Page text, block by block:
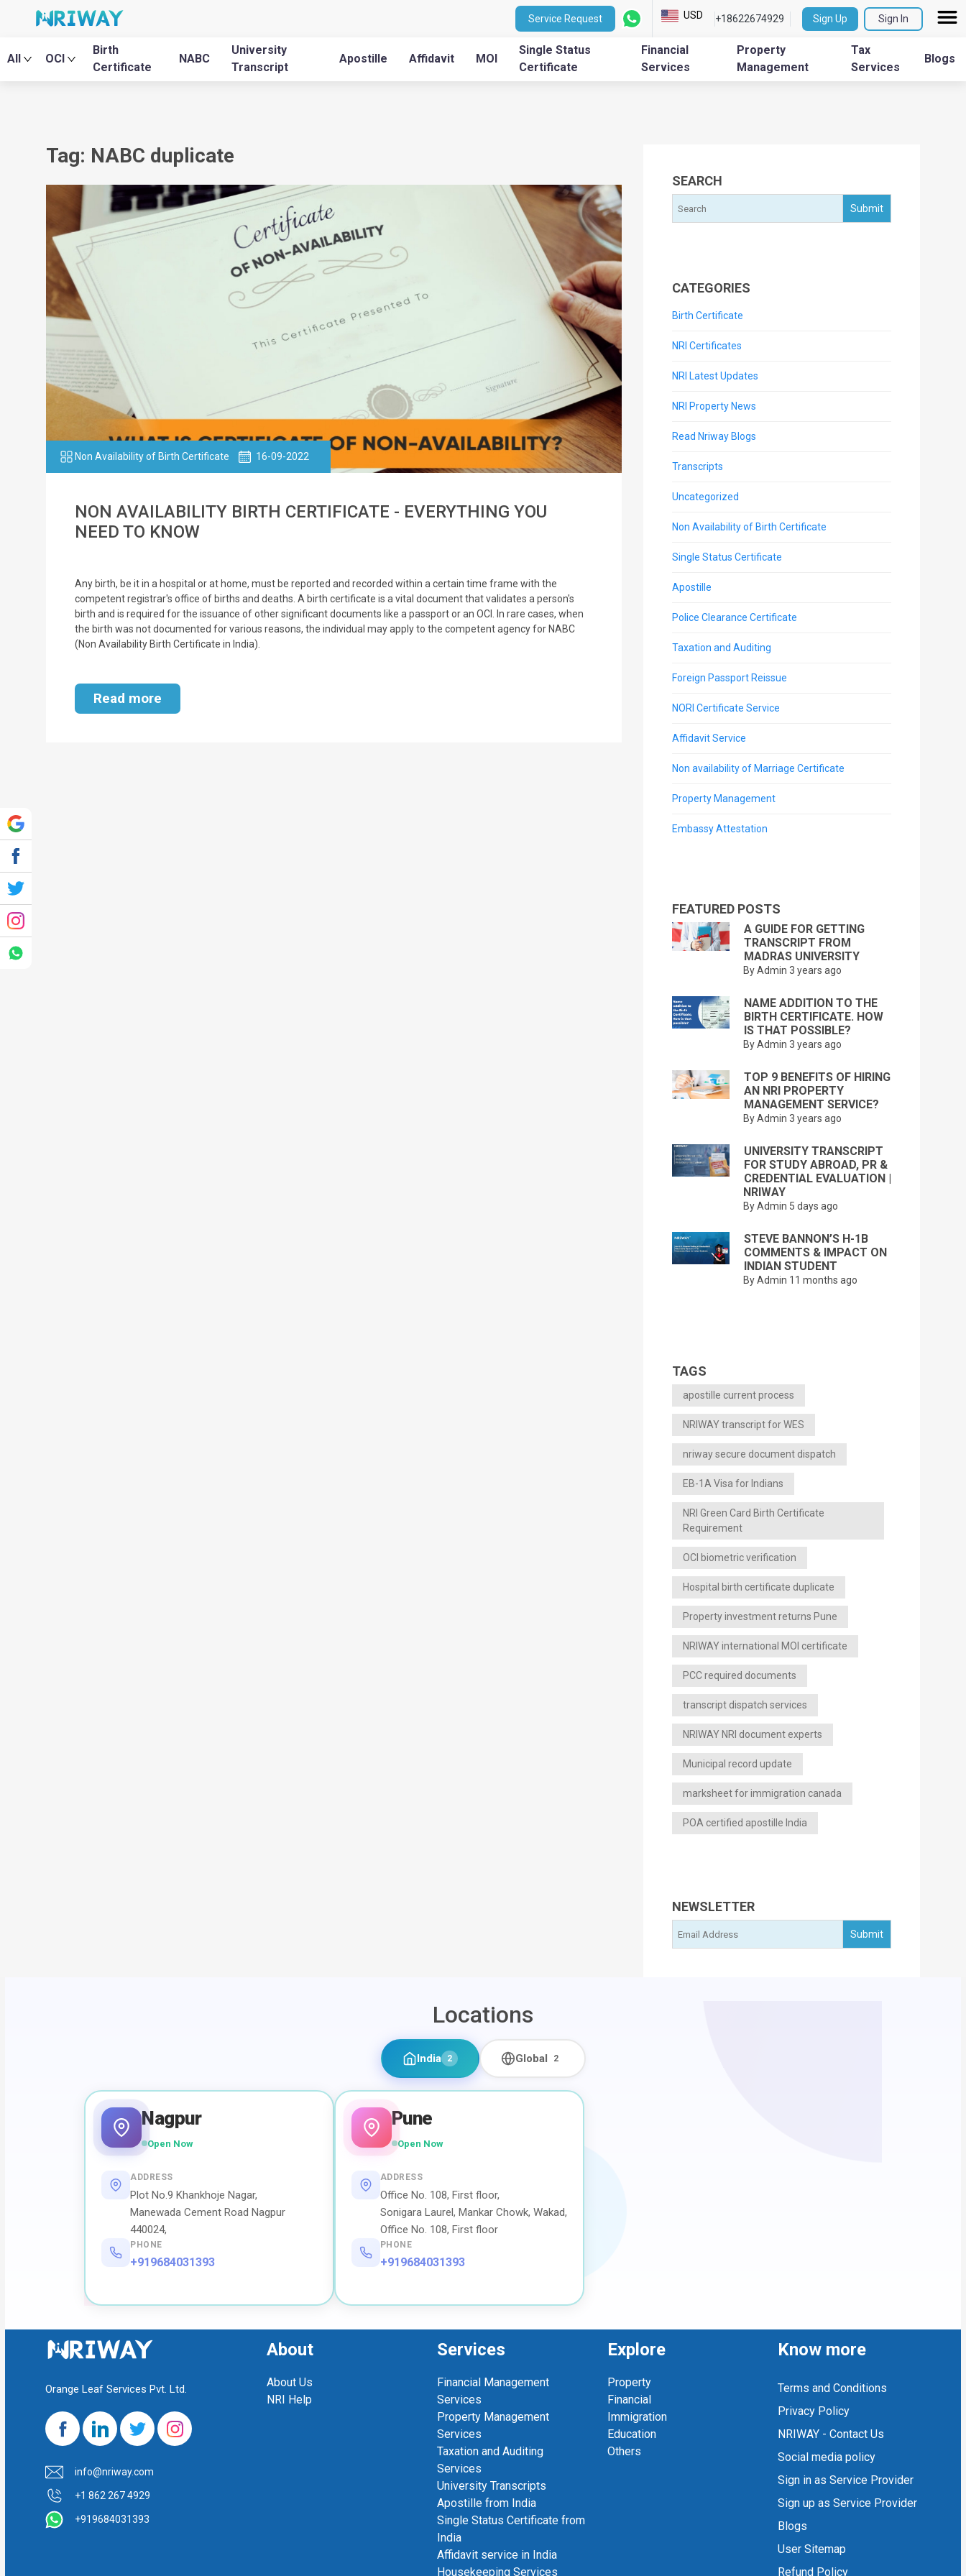
Service Request USD +18622674929 Sign Up Sign In
All OCI
Birth
Certificate
NABC
University
Transcript
Apostille Affidavit MOI
Single Status
Certificate
Financial
Services
Property
Management
Tax
Services
Blogs
Tag: NABC duplicate
Non Availability of Birth Certificate 16-09-2022
NON AVAILABILITY BIRTH CERTIFICATE - EVERYTHING YOU
NEED TO KNOW
Any birth, be it in a hospital or at home, must be reported and recorded within a certain time frame with the
competent registrar's office of births and deaths. A birth certificate is a vital document that validates a person's
birth and is required for the issuance of other significant documents like a passport or an OCI. In rare cases, when
the birth was not documented for various reasons, the individual may apply to the competent agency for NABC
(Non Availability Birth Certificate in India).
Read more
SEARCH
CATEGORIES
Birth Certificate
NRI Certificates
NRI Latest Updates
NRI Property News
Read Nriway Blogs
Transcripts
Uncategorized
Non Availability of Birth Certificate
Single Status Certificate
Apostille
Police Clearance Certificate
Taxation and Auditing
Foreign Passport Reissue
NORI Certificate Service
Affidavit Service
Non availability of Marriage Certificate
Property Management
Embassy Attestation
FEATURED POSTS
A GUIDE FOR GETTING
TRANSCRIPT FROM
MADRAS UNIVERSITY
By Admin 3 years ago
NAME ADDITION TO THE
BIRTH CERTIFICATE. HOW
IS THAT POSSIBLE?
By Admin 3 years ago
TOP 9 BENEFITS OF HIRING
AN NRI PROPERTY
MANAGEMENT SERVICE?
By Admin 3 years ago
UNIVERSITY TRANSCRIPT
FOR STUDY ABROAD, PR &
CREDENTIAL EVALUATION |
NRIWAY
By Admin 5 days ago
STEVE BANNON’S H-1B
COMMENTS & IMPACT ON
INDIAN STUDENT
By Admin 11 months ago
TAGS
apostille current process
NRIWAY transcript for WES
nriway secure document dispatch
EB-1A Visa for Indians
NRI Green Card Birth Certificate
Requirement
OCI biometric verification
Hospital birth certificate duplicate
Property investment returns Pune
NRIWAY international MOI certificate
PCC required documents
transcript dispatch services
NRIWAY NRI document experts
Municipal record update
marksheet for immigration canada
POA certified apostille India
NEWSLETTER
Locations
India 2 Global 2
Nagpur
Open Now
ADDRESS
Plot No.9 Khankhoje Nagar,
Manewada Cement Road Nagpur
440024,
PHONE
+919684031393
Pune
Open Now
ADDRESS
Office No. 108, First floor,
Sonigara Laurel, Mankar Chowk, Wakad,
Office No. 108, First floor
PHONE
+919684031393
Orange Leaf Services Pvt. Ltd.
info@nriway.com
+1 862 267 4929
+919684031393
About
About Us
NRI Help
Services
Financial Management
Services
Property Management
Services
Taxation and Auditing
Services
University Transcripts
Apostille from India
Single Status Certificate from
India
Affidavit service in India
Housekeeping Services
Explore
Property
Financial
Immigration
Education
Others
Know more
Terms and Conditions
Privacy Policy
NRIWAY - Contact Us
Social media policy
Sign in as Service Provider
Sign up as Service Provider
Blogs
User Sitemap
Refund Policy